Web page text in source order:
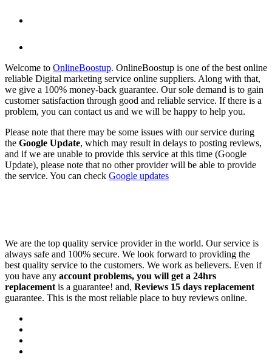
Welcome to OnlineBoostup. OnlineBoostup is one of the best online
reliable Digital marketing service online suppliers. Along with that,
we give a 100% money-back guarantee. Our sole demand is to gain
customer satisfaction through good and reliable service. If there is a
problem, you can contact us and we will be happy to help you.
Please note that there may be some issues with our service during
the Google Update, which may result in delays to posting reviews,
and if we are unable to provide this service at this time (Google
Update), please note that no other provider will be able to provide
the service. You can check Google updates
We are the top quality service provider in the world. Our service is
always safe and 100% secure. We look forward to providing the
best quality service to the customers. We work as believers. Even if
you have any account problems, you will get a 24hrs
replacement is a guarantee! and, Reviews 15 days replacement
guarantee. This is the most reliable place to buy reviews online.